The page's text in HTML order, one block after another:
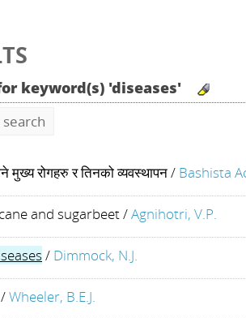
keyword(s) 'diseases'
मुख्य रोगहरु र तिनको व्यवस्थापन/ Bashista
and sugarbeet/Agnihotri, V.P.
/ Dimmock, N.J.
/Wheeler, B.E.J.